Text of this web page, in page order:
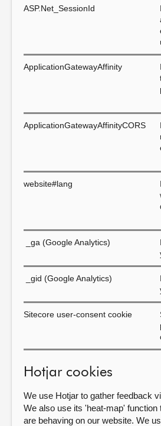
ASP.Net_SessionId
ApplicationGatewayAffinity
ApplicationGatewayAffinityCORS
website#lang
_ga (Google Analytics)
_gid (Google Analytics)
Sitecore user-consent cookie
Hotjar cookies
We use Hotjar to gather feedback
We also use its 'heat-map' function
are behaving on our website. We